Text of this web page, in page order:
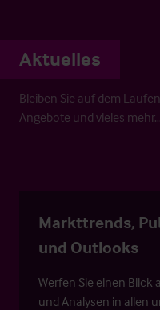
Aktuelles
Bleiben Sie auf dem
Angebote und vieles mehr…
Markttrends,
und Outlooks
Werfen Sie einen
und Analysen in allen